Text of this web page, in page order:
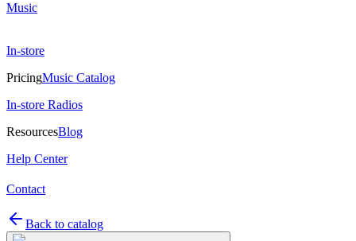
Music
In-store
PricingMusic Catalog
In-store Radios
ResourcesBlog
Help Center
Contact
Back to catalog